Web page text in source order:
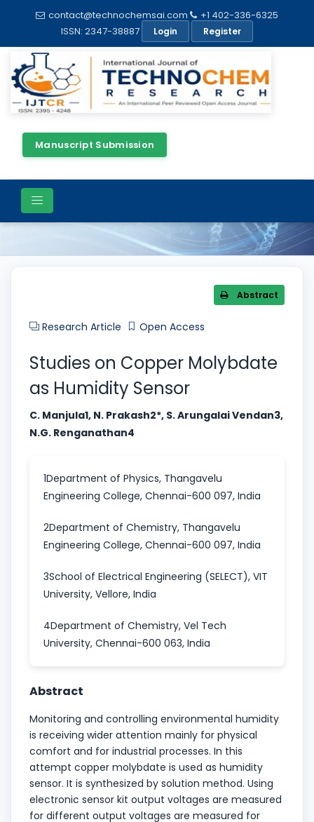
contact@technochemsai.com
+1 402-336-6325
ISSN: 2347-38887
Login Register
Manuscript Submission
Article Details
Abstract
Research Article Open Access
Studies on Copper Molybdate
as Humidity Sensor
C. Manjula1, N. Prakash2*, S. Arungalai Vendan3,
N.G. Renganathan4
1Department of Physics, Thangavelu
Engineering College, Chennai-600 097, India
2Department of Chemistry, Thangavelu
Engineering College, Chennai-600 097, India
3School of Electrical Engineering (SELECT), VIT
University, Vellore, India
4Department of Chemistry, Vel Tech
University, Chennai-600 063, India
Abstract
Monitoring and controlling environmental humidity
is receiving wider attention mainly for physical
comfort and for industrial processes. In this
attempt copper molybdate is used as humidity
sensor. It is synthesized by solution method. Using
electronic sensor kit output voltages are measured
for different output voltages are measured for